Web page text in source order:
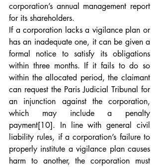
corporation’s annual management report
for its shareholders.
If a corporation lacks a vigilance plan or
has an inadequate one, it can be given a
formal notice to satisfy its obligations
within three months. If it fails to do so
within the allocated period, the claimant
can request the Paris Judicial Tribunal for
an injunction against the corporation,
which may include a penalty
payment[10]. In line with general civil
liability rules, if a corporation’s failure to
properly institute a vigilance plan causes
harm to another, the corporation must